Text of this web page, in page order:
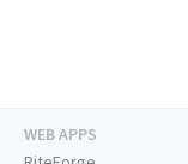
WEB APPS